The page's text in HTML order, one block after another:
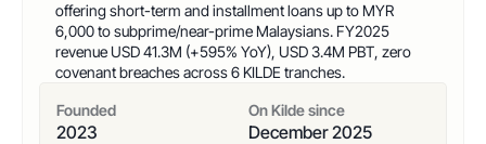
offering short-term and installment loans up to MYR
6,000 to subprime/near-prime Malaysians. FY2025
revenue USD 41.3M (+595% YoY), USD 3.4M PBT, zero
covenant breaches across 6 KILDE tranches.
Founded
2023
On Kilde since
December 2025